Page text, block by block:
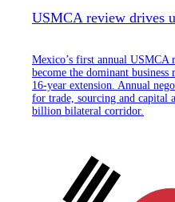
USMCA review drives
Mexico’s first annual USMCA
become the dominant
16-year extension. Annual
for trade, sourcing and capital
billion bilateral corridor.